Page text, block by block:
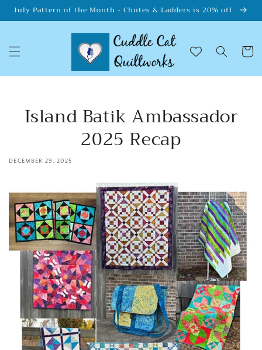
Skip to
July Pattern of the Month - Chutes & Ladders is 20% off
Cart
Island Batik Ambassador
2025 Recap
DECEMBER 29, 2025